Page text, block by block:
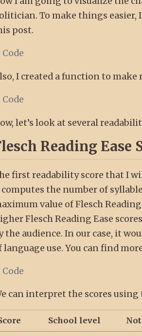
To make things
post.
Code
I created a function to make
Code
let’s look at several
Reading Ease
first readability score that I
the number of
value of Flesch
Flesch Reading Ease
the audience. In our case, it
language use. You can find
Code
can interpret the scores
School level